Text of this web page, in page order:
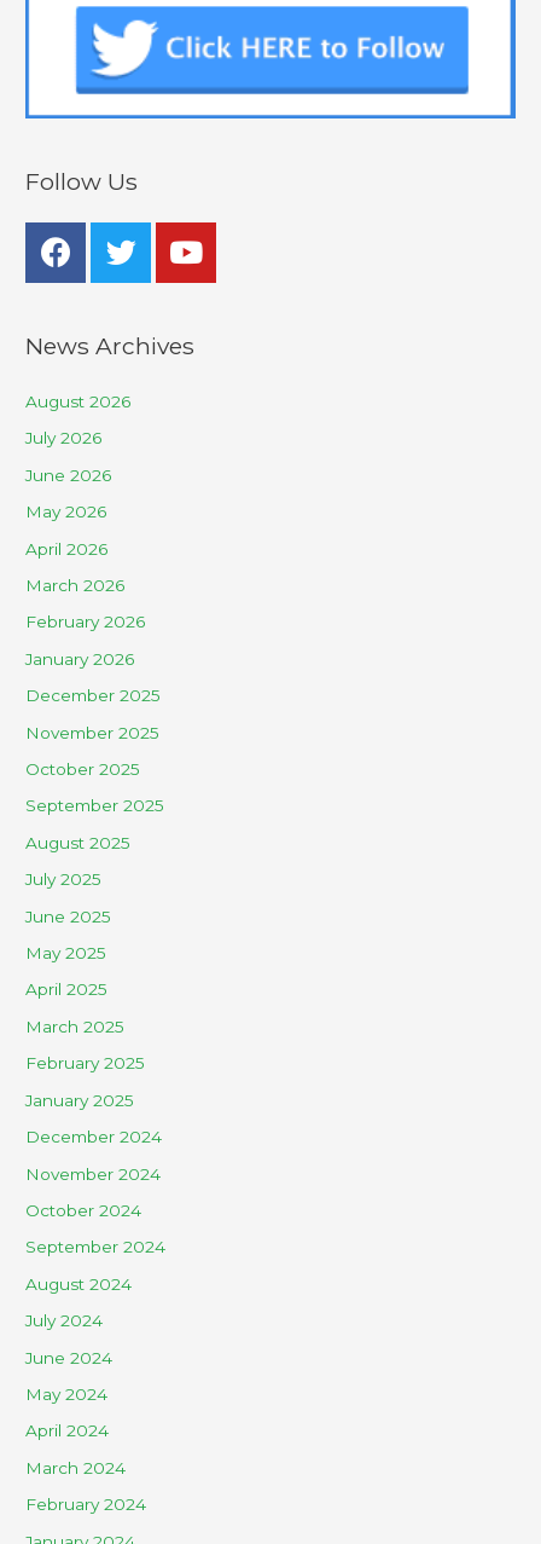
Follow Us
News Archives
August 2026
July 2026
June 2026
May 2026
April 2026
March 2026
February 2026
January 2026
December 2025
November 2025
October 2025
September 2025
August 2025
July 2025
June 2025
May 2025
April 2025
March 2025
February 2025
January 2025
December 2024
November 2024
October 2024
September 2024
August 2024
July 2024
June 2024
May 2024
April 2024
March 2024
February 2024